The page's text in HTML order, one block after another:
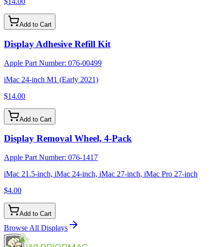
Add to Cart
Display Adhesive Refill Kit
Apple Part Number: 076-00499
iMac 24-inch M1 (Early 2021)
$14.00
Add to Cart
Display Removal Wheel, 4-Pack
Apple Part Number: 076-1417
iMac 21.5-inch, iMac 24-inch, iMac 27-inch, iMac Pro 27-inch
$4.00
Add to Cart
Browse All Displays